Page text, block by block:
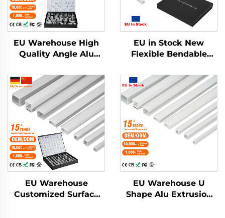
EU Warehouse High
Quality Angle Alu
Housing Channel
Diffused Cover Light
Strip Bar Recessed
Led Profile Aluminum
EU in Stock New
Flexible Bendable
Channel Drywall
Plaster Led Strip Light
Profile Pc Cover
Recessed Led Diffuser
EU Warehouse
Customized Surface
EU Warehouse U
Shape Alu Extrusion